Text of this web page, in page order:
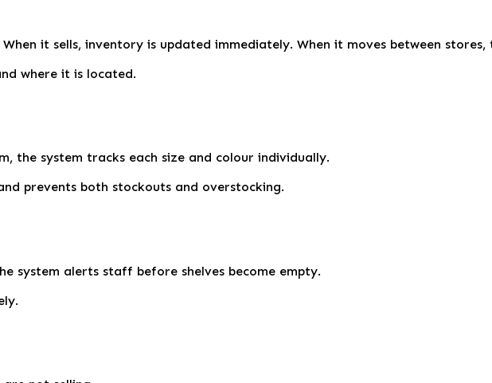
it sells, inventory is updated immediately. When it moves between
where it is located.
the system tracks each size and colour individually.
prevents both stockouts and overstocking.
system alerts staff before shelves become empty.